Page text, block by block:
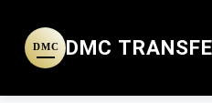
DMC DMC